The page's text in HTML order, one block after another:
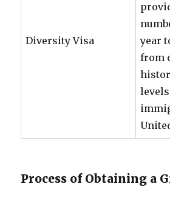
Diversity Visa
year
from
Process of Obtaining a